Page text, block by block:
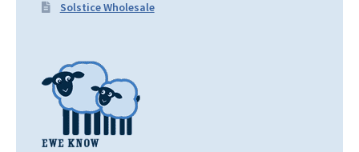
Solstice Wholesale